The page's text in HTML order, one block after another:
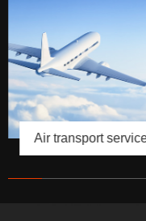
Air transport